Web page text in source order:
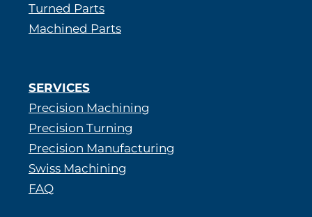
Turned Parts
Machined Parts
SERVICES
Precision Machining
Precision Turning
Precision Manufacturing
Swiss Machining
FAQ